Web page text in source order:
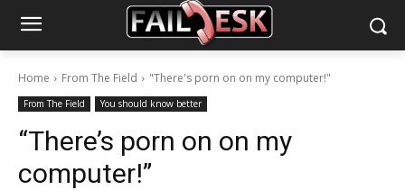
Home From The Field "There's porn on on my computer!"
From The Field You should know better
“There’s porn on on my
computer!”